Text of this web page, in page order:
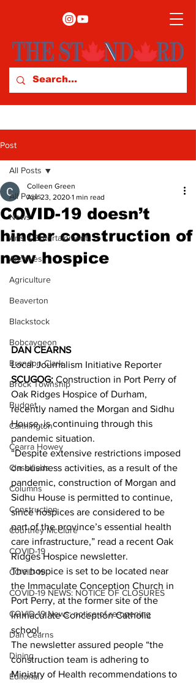
Post
All Posts
News
Arts & Entertainment
Archives
Agriculture
Beaverton
Blackstock
Bobcaygeon
Brandon Clark
Brock Township
Budget
Cannington
Cearra Howey
Classifieds
Columns
Construction
Courtney McClure
COVID-19
COVID-19
COVID-19 NEWS: NOTICE OF CLOSURES
COVID-19 News: notice of re-opening
Dan Cearns
Dining
Editorial
All Posts
COVID-19 doesn’t
hinder construction of
new hospice
Colleen Green
Apr 23, 2020 1 min read
DAN CEARNS
Local Journalism Initiative Reporter
SCUGOG: Construction in Port Perry of
Oak Ridges Hospice of Durham,
recently named the Morgan and Sidhu
House, is continuing through this
pandemic situation.
“Despite extensive restrictions imposed
on business activities, as a result of the
pandemic, construction of Morgan and
Sidhu House is permitted to continue,
since hospices are considered to be
part of the province’s essential health
care infrastructure,” read a recent Oak
Ridges Hospice newsletter.
The hospice is set to be located near
the Immaculate Conception Church in
Port Perry, at the former site of the
Immaculate Conception Catholic
school.
The newsletter assured people “the
construction team is adhering to
Ministry of Health recommendations to